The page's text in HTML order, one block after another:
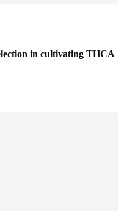
in cultivating THCA